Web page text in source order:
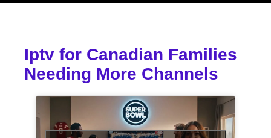
Iptv for Canadian Families
Needing More Channels